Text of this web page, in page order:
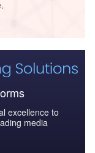
excellence to
media